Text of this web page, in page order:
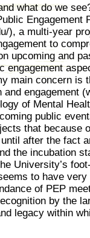
what do we
Engagement
), a multi-year
to
upcoming and
engagement
main concern is
and engagement
of Mental
public
that because
after the fact
the incubation
University’s
to have
of PEP
by the
legacy within